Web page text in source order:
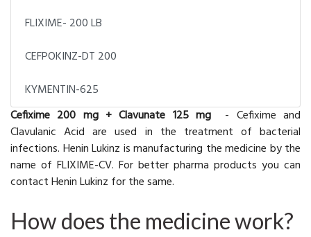
FLIXIME- 200 LB
CEFPOKINZ-DT 200
KYMENTIN-625
Cefixime 200 mg + Clavunate 125 mg - Cefixime and
Clavulanic Acid are used in the treatment of bacterial
infections. Henin Lukinz is manufacturing the medicine by the
name of FLIXIME-CV. For better pharma products you can
contact Henin Lukinz for the same.
How does the medicine work?